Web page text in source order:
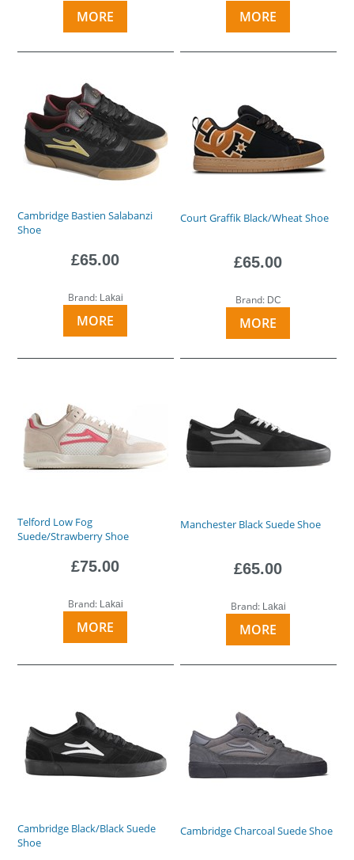
MORE MORE
Cambridge Bastien Salabanzi
Shoe
£65.00
Brand: Lakai
MORE
Court Graffik Black/Wheat Shoe
£65.00
Brand: DC
MORE
Telford Low Fog
Suede/Strawberry Shoe
£75.00
Brand: Lakai
MORE
Manchester Black Suede Shoe
£65.00
Brand: Lakai
MORE
Cambridge Black/Black Suede
Shoe
Cambridge Charcoal Suede Shoe